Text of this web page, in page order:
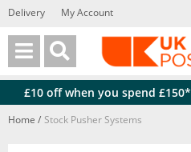
Delivery My Account
£10 off when you spend £150*
Home / Stock Pusher Systems
Back
Back